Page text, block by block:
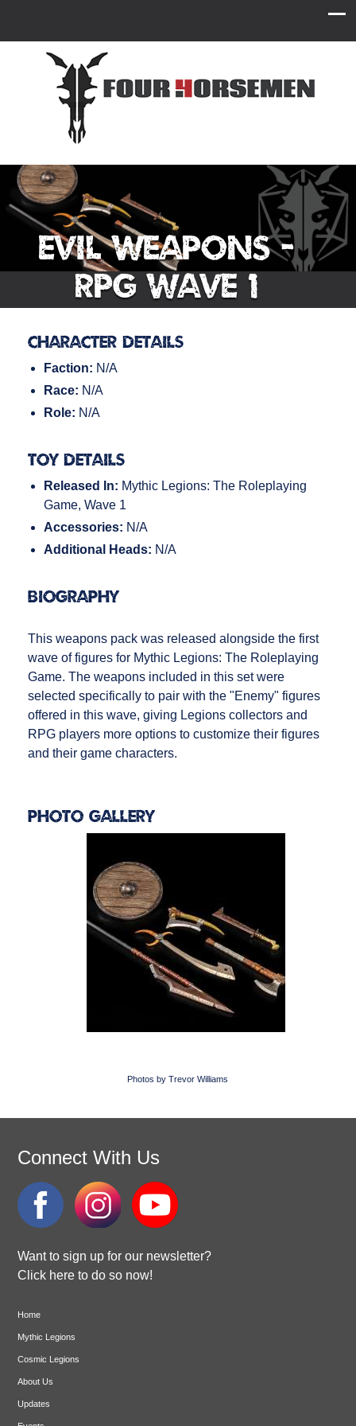
Evil Weapons -
RPG Wave 1
Character Details
Faction: N/A
Race: N/A
Role: N/A
Toy Details
Released In: Mythic Legions: The Roleplaying
Game, Wave 1
Accessories: N/A
Additional Heads: N/A
Biography
This weapons pack was released alongside the first
wave of figures for Mythic Legions: The Roleplaying
Game. The weapons included in this set were
selected specifically to pair with the "Enemy" figures
offered in this wave, giving Legions collectors and
RPG players more options to customize their figures
and their game characters.
Photo Gallery
Photos by Trevor Williams
Connect With Us
Want to sign up for our newsletter?
Click here to do so now!
Home
Mythic Legions
Cosmic Legions
About Us
Updates